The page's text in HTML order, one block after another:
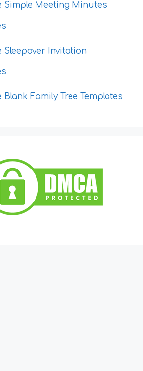
Simple Meeting Minutes
Sleepover Invitation
Blank Family Tree Templates